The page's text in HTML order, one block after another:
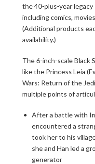
the 40-plus-year legacy
including comics,
(Additional products
availability.)
The 6-inch-scale Black
like the Princess Leia
Wars: Return of the
multiple points of
After a battle with
encountered a
took her to his
she and Han led a
generator